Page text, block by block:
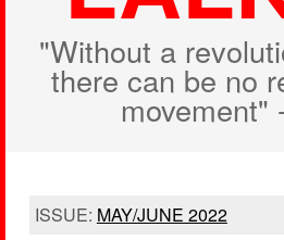
"Without a
there can be no
movement"
ISSUE: MAY/JUNE 2022